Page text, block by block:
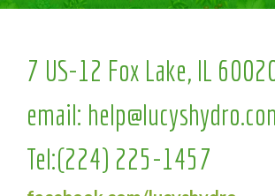
7 US-12 Fox Lake, IL
email:
Tel:(224) 225-1457